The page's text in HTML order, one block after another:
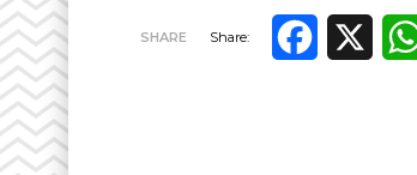
SHARE Share:
Facebook
X